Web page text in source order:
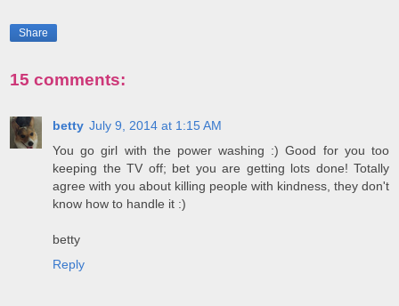
Share
15 comments:
betty July 9, 2014 at 1:15 AM
You go girl with the power washing :) Good for you too
keeping the TV off; bet you are getting lots done! Totally
agree with you about killing people with kindness, they don't
know how to handle it :)
betty
Reply